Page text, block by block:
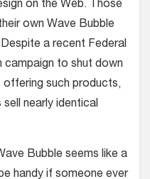
on the Web. Those
own Wave Bubble
a recent Federal
campaign to shut down
such products,
sell nearly identical
Bubble seems like a
handy if someone ever